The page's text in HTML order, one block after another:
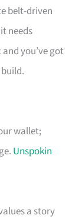
belt-driven
needs
you’ve got
wallet;
Unspokin
a story